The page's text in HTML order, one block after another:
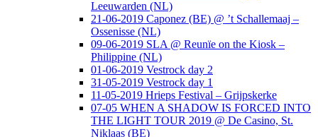
Leeuwarden (NL)
21-06-2019 Caponez (BE) @ ’t Schallemaaj –
Ossenisse (NL)
09-06-2019 SLA @ Reunïe on the Kiosk –
Philippine (NL)
01-06-2019 Vestrock day 2
31-05-2019 Vestrock day 1
11-05-2019 Hrieps Festival – Grijpskerke
07-05 WHEN A SHADOW IS FORCED INTO
THE LIGHT TOUR 2019 @ De Casino, St.
Niklaas (BE)